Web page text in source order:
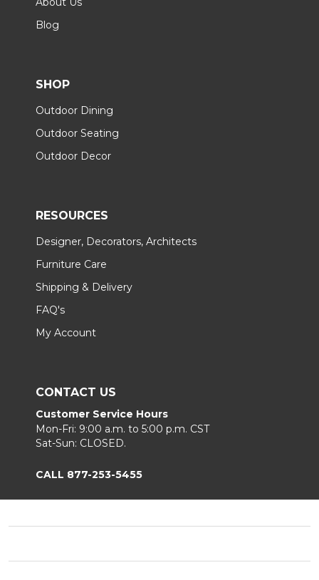
Blog
SHOP
Outdoor Dining
Outdoor Seating
Outdoor Decor
RESOURCES
Designer, Decorators, Architects
Furniture Care
Shipping & Delivery
FAQ's
My Account
CONTACT US
Customer Service Hours
Mon-Fri: 9:00 a.m. to 5:00 p.m. CST
Sat-Sun: CLOSED.
CALL 877-253-5455
Start